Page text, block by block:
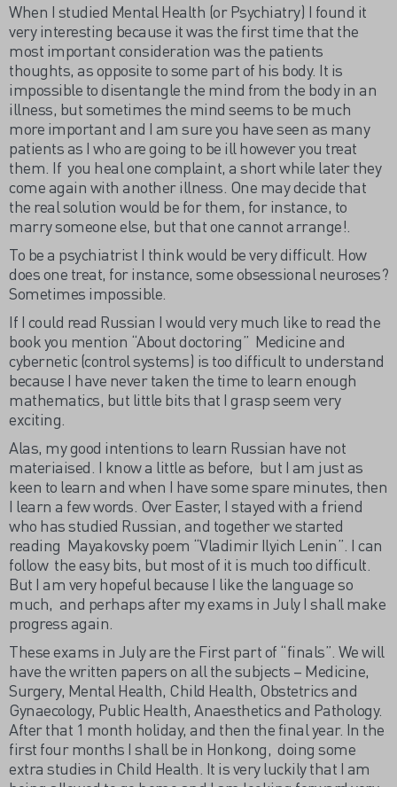
When I studied Mental Health (or Psychiatry) I found it
very interesting because it was the first time that the
most important consideration was the patients
thoughts, as opposite to some part of his body. It is
impossible to disentangle the mind from the body in an
illness, but sometimes the mind seems to be much
more important and I am sure you have seen as many
patients as I who are going to be ill however you treat
them. If you heal one complaint, a short while later they
come again with another illness. One may decide that
the real solution would be for them, for instance, to
marry someone else, but that one cannot arrange!.
To be a psychiatrist I think would be very difficult. How
does one treat, for instance, some obsessional neuroses?
Sometimes impossible.
If I could read Russian I would very much like to read the
book you mention “About doctoring” Medicine and
cybernetic (control systems) is too difficult to understand
because I have never taken the time to learn enough
mathematics, but little bits that I grasp seem very
exciting.
Alas, my good intentions to learn Russian have not
materiaised. I know a little as before, but I am just as
keen to learn and when I have some spare minutes, then
I learn a few words. Over Easter, I stayed with a friend
who has studied Russian, and together we started
reading Mayakovsky poem “Vladimir Ilyich Lenin”. I can
follow the easy bits, but most of it is much too difficult.
But I am very hopeful because I like the language so
much, and perhaps after my exams in July I shall make
progress again.
These exams in July are the First part of “finals”. We will
have the written papers on all the subjects – Medicine,
Surgery, Mental Health, Child Health, Obstetrics and
Gynaecology, Public Health, Anaesthetics and Pathology.
After that 1 month holiday, and then the final year. In the
first four months I shall be in Honkong, doing some
extra studies in Child Health. It is very luckily that I am